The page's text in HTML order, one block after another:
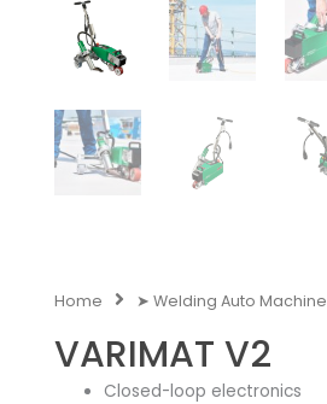
Home ➤ Welding Auto Machine
VARIMAT V2
Closed-loop electronics